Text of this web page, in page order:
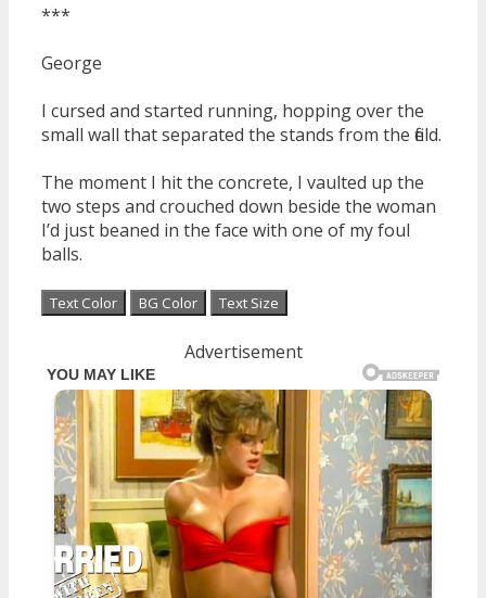
***
George
I cursed and started running, hopping over the
small wall that separated the stands from the field.
The moment I hit the concrete, I vaulted up the
two steps and crouched down beside the woman
I’d just beaned in the face with one of my foul
balls.
Text Color BG Color Text Size
Advertisement